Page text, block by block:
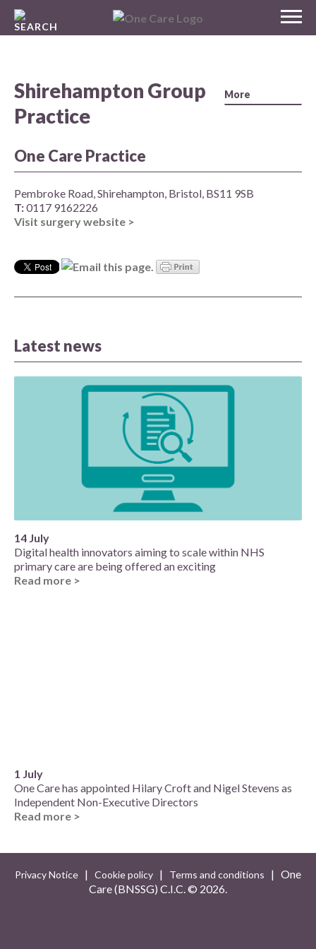
MENU
Skip
Shirehampton Group
Practice
One Care Practice
Pembroke Road, Shirehampton, Bristol, BS11 9SB
T:0117 9162226
Visit surgery website >
Latest news
14 July
Digital health innovators aiming to scale within NHS
primary care are being offered an exciting
Read more >
1 July
One Care has appointed Hilary Croft and Nigel Stevens as
Independent Non-Executive Directors
Read more >
Privacy Notice | Cookie policy | Terms and conditions
| One
Care (BNSSG) C.I.C. © 2026.